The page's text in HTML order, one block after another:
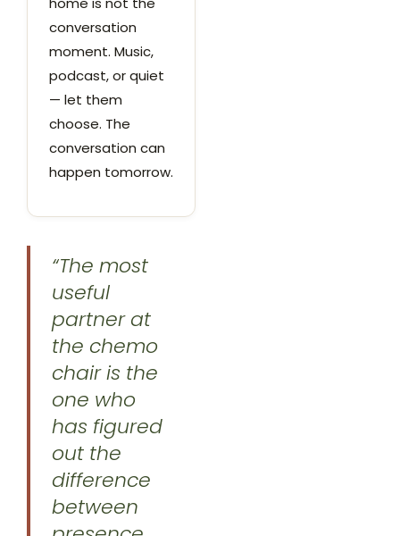
conversation
moment. Music,
podcast, or quiet
— let them
choose. The
conversation can
happen tomorrow.
“The most
useful
partner at
the chemo
chair is the
one who
has figured
out the
difference
between